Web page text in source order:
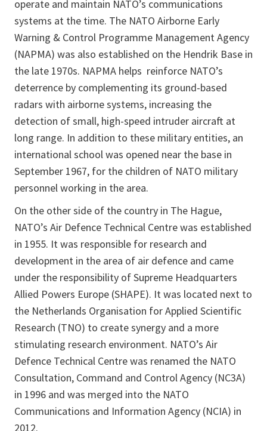
operate and maintain NATO’s communications
systems at the time. The NATO Airborne Early
Warning & Control Programme Management Agency
(NAPMA) was also established on the Hendrik Base in
the late 1970s. NAPMA helps reinforce NATO’s
deterrence by complementing its ground-based
radars with airborne systems, increasing the
detection of small, high-speed intruder aircraft at
long range. In addition to these military entities, an
international school was opened near the base in
September 1967, for the children of NATO military
personnel working in the area.
On the other side of the country in The Hague,
NATO’s Air Defence Technical Centre was established
in 1955. It was responsible for research and
development in the area of air defence and came
under the responsibility of Supreme Headquarters
Allied Powers Europe (SHAPE). It was located next to
the Netherlands Organisation for Applied Scientific
Research (TNO) to create synergy and a more
stimulating research environment. NATO’s Air
Defence Technical Centre was renamed the NATO
Consultation, Command and Control Agency (NC3A)
in 1996 and was merged into the NATO
Communications and Information Agency (NCIA) in
2012.